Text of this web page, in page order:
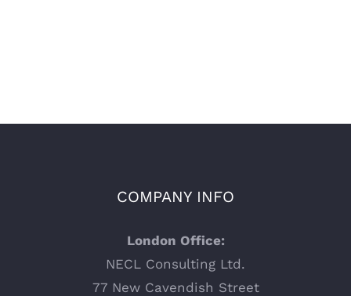
COMPANY INFO
London Office:
NECL Consulting Ltd.
77 New Cavendish Street